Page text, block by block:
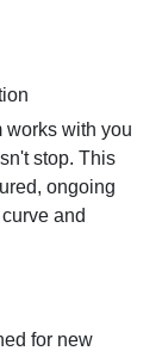
works with you
stop. This
ongoing
and
for new